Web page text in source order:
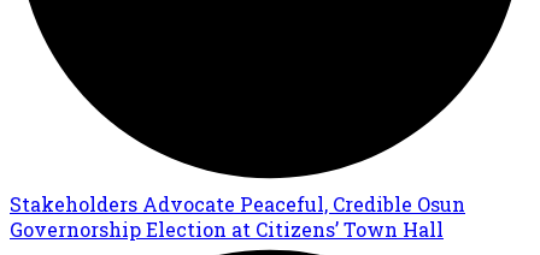
Stakeholders Advocate Peaceful, Credible Osun
Governorship Election at Citizens’ Town Hall